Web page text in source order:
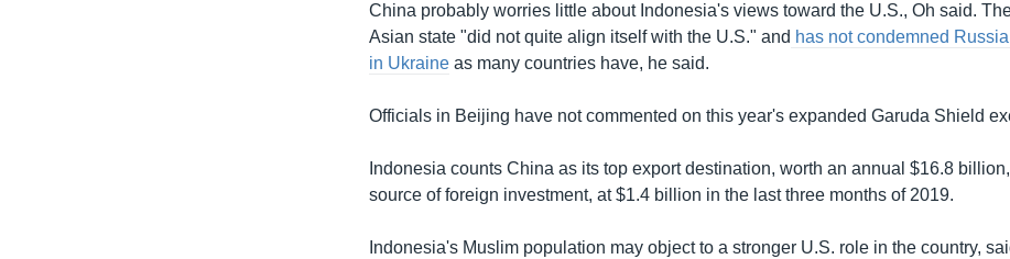
China probably worries little about Indonesia's views toward the U.S., Oh said.
Asian state "did not quite align itself with the U.S." and has not condemned
in Ukraine as many countries have, he said.
Officials in Beijing have not commented on this year's expanded Garuda Shield
Indonesia counts China as its top export destination, worth an annual $16.8
source of foreign investment, at $1.4 billion in the last three months of 2019.
Indonesia's Muslim population may object to a stronger U.S. role in the country,